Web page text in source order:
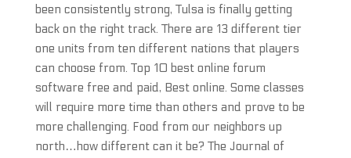
been consistently strong, Tulsa is finally getting
back on the right track. There are 13 different tier
one units from ten different nations that players
can choose from. Top 10 best online forum
software free and paid, Best online. Some classes
will require more time than others and prove to be
more challenging. Food from our neighbors up
north…how different can it be? The Journal of